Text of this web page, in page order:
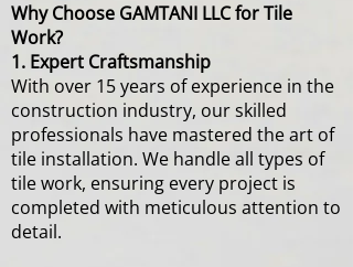
Why Choose GAMTANI LLC for Tile
Work?
1. Expert Craftsmanship
With over 15 years of experience in the
construction industry, our skilled
professionals have mastered the art of
tile installation. We handle all types of
tile work, ensuring every project is
completed with meticulous attention to
detail.